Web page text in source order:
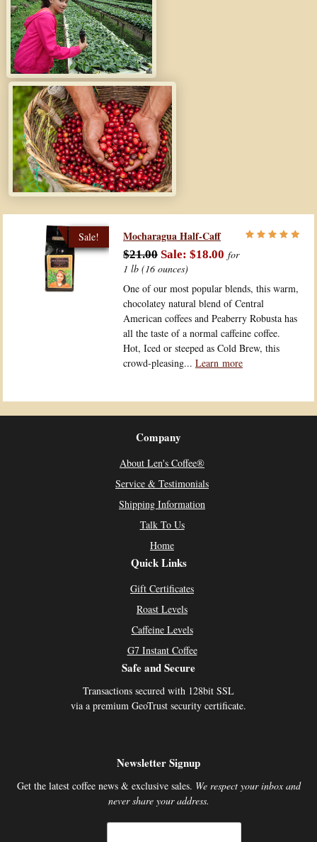
Mocharagua Half-Caff
$21.00 $18.00 for
1 lb (16 ounces)
One of our most popular blends, this warm,
chocolatey natural blend of Central
American coffees and Peaberry Robusta has
all the taste of a normal caffeine coffee.
Hot, Iced or steeped as Cold Brew, this
crowd-pleasing... Learn more
Company
About Len's Coffee®
Service & Testimonials
Shipping Information
Talk To Us
Home
Quick Links
Gift Certificates
Roast Levels
Caffeine Levels
G7 Instant Coffee
Safe and Secure
Transactions secured with 128bit SSL
via a premium GeoTrust security certificate.
Newsletter Signup
Get the latest coffee news & exclusive sales. We respect your inbox and
never share your address.